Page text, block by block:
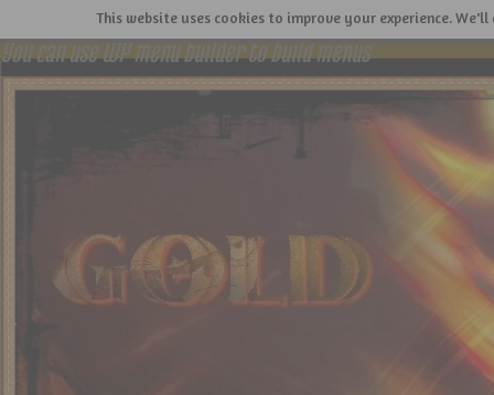
You can use WP menu builder to build menus
This website uses cookies to improve your experience.